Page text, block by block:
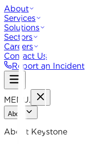
About
Services
Solutions
Sectors
Careers
Contact Us
Report an Incident
MENU.
About
About Keystone